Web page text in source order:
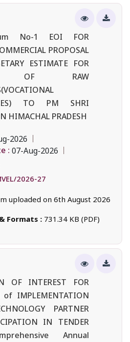
No-1 EOI FOR
PROPOSAL
ESTIMATE FOR
OF RAW
TO PM SHRI
HIMACHAL PRADESH
2026
: 07-Aug-2026
2026-27
uploaded on 6th August 2026
Formats : 731.34 KB (PDF)
OF INTEREST FOR
of IMPLEMENTATION
PARTNER
IN TENDER
Annual